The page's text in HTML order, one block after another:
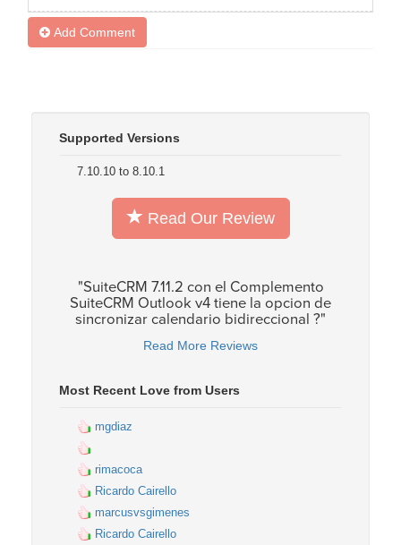
Add Comment
Supported Versions
7.10.10 to 8.10.1
Read Our Review
"SuiteCRM 7.11.2 con el Complemento
SuiteCRM Outlook v4 tiene la opcion de
sincronizar calendario bidireccional ?"
Read More Reviews
Most Recent Love from Users
mgdiaz
rimacoca
Ricardo Cairello
marcusvsgimenes
Ricardo Cairello